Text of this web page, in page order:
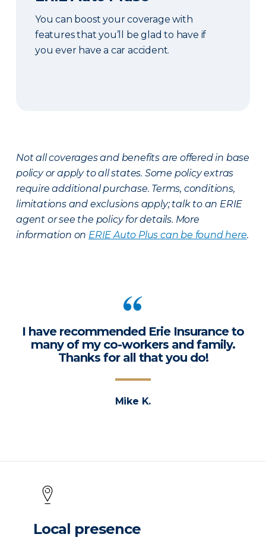
You can boost your coverage with
features that you’ll be glad to have if
you ever have a car accident.
Not all coverages and benefits are offered in base
policy or apply to all states. Some policy extras
require additional purchase. Terms, conditions,
limitations and exclusions apply; talk to an ERIE
agent or see the policy for details. More
information on ERIE Auto Plus can be found here.
I have recommended Erie Insurance to
many of my co-workers and family.
Thanks for all that you do!
Mike K.
Local presence